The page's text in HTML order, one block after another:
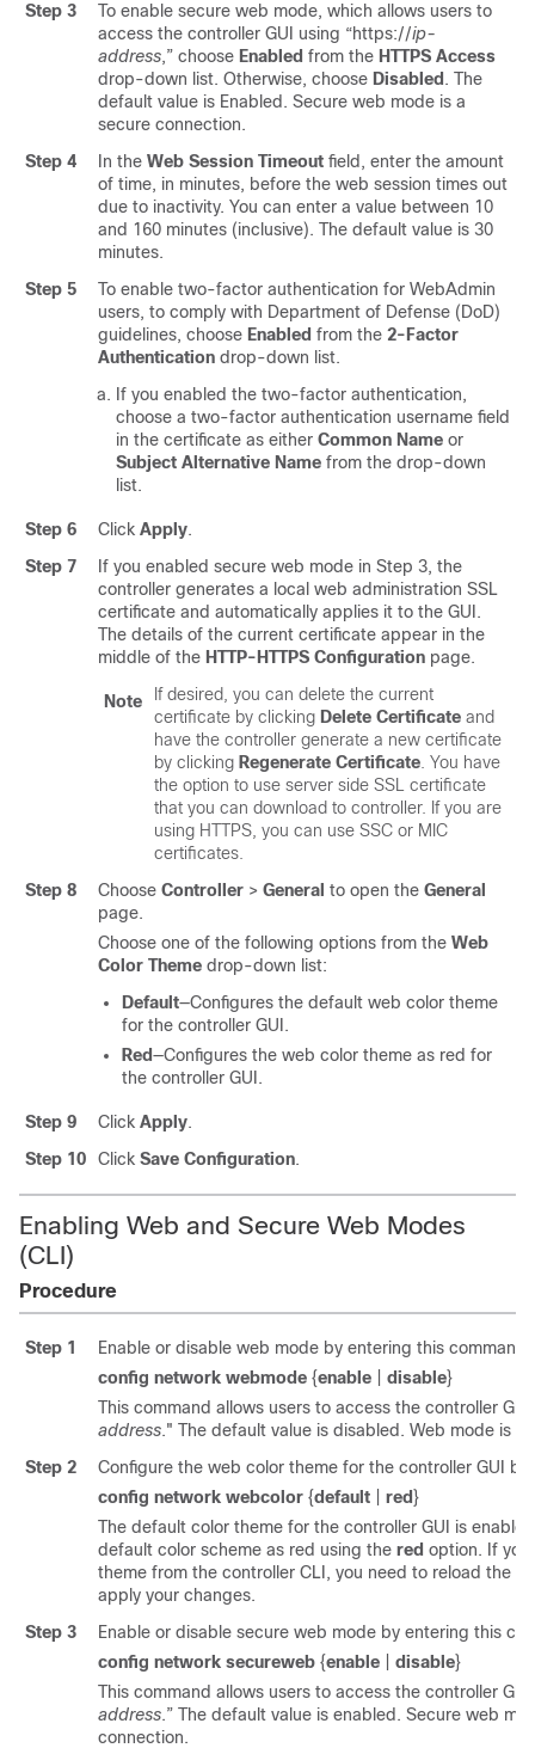
Step 3
To enable secure web mode, which allows users to
access the controller GUI using “https://ip-
address,” choose Enabled from the HTTPS Access
drop-down list. Otherwise, choose Disabled . The
default value is Enabled. Secure web mode is a
secure connection.
Step 4
In the Web Session Timeout field, enter the amount
of time, in minutes, before the web session times out
due to inactivity. You can enter a value between 10
and 160 minutes (inclusive). The default value is 30
minutes.
Step 5
To enable two-factor authentication for WebAdmin
users, to comply with Department of Defense (DoD)
guidelines, choose Enabled from the 2-Factor
Authentication drop-down list.
If you enabled the two-factor authentication,
choose a two-factor authentication username field
in the certificate as either Common Name or
Subject Alternative Name from the drop-down
list.
Step 6 Click Apply.
Step 7
If you enabled secure web mode in Step 3, the
controller generates a local web administration SSL
certificate and automatically applies it to the GUI.
The details of the current certificate appear in the
middle of the HTTP-HTTPS Configuration page.
Note
If desired, you can delete the current
certificate by clicking Delete Certificate and
have the controller generate a new certificate
by clicking Regenerate Certificate . You have
the option to use server side SSL certificate
that you can download to controller. If you are
using HTTPS, you can use SSC or MIC
certificates.
Step 8
Choose Controller > General to open the General
page.
Choose one of the following options from the Web
Color Theme drop-down list:
Default—Configures the default web color theme
for the controller GUI.
Red—Configures the web color theme as red for
the controller GUI.
Step 9 Click Apply.
Step 10
Click Save Configuration.
Enabling Web and Secure Web Modes
(CLI)
Procedure
Step 1
Enable or disable web mode by entering this command:
config network webmode {enable disable}
This command allows users to access the controller
address." The default value is disabled. Web mode is
Step 2
Configure the web color theme for the controller GUI
config network webcolor {default red }
The default color theme for the controller GUI is
default color scheme as red using the red option. If
theme from the controller CLI, you need to reload the
apply your changes.
Step 3
Enable or disable secure web mode by entering this
config network secureweb {enable disable}
This command allows users to access the controller
address.” The default value is enabled. Secure web
connection.